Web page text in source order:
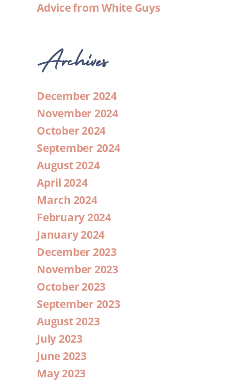
Advice from White Guys
Archives
December 2024
November 2024
October 2024
September 2024
August 2024
April 2024
March 2024
February 2024
January 2024
December 2023
November 2023
October 2023
September 2023
August 2023
July 2023
June 2023
May 2023